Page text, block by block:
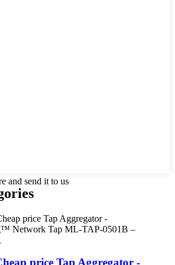
and send it to us
price Tap Aggregator -